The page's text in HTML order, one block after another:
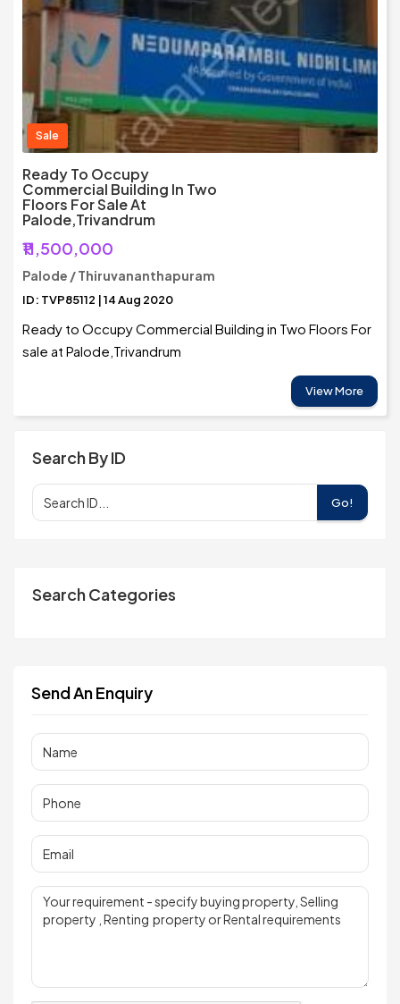
Sale
Ready To Occupy
Commercial Building In Two
Floors For Sale At
Palode,Trivandrum
₹11,500,000
Palode / Thiruvananthapuram
ID: TVP85112 | 14 Aug 2020
Ready to Occupy Commercial Building in Two Floors For
sale at Palode,Trivandrum
View More
Search By ID
Go!
Search Categories
Send An Enquiry